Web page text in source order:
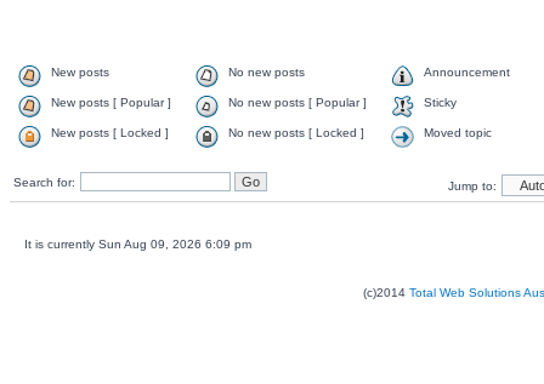
New posts No new posts Announcement
New posts [ Popular ] No new posts [ Popular ] Sticky
New posts [ Locked ] No new posts [ Locked ] Moved topic
Search for: Jump to:
It is currently Sun Aug 09, 2026 6:09 pm
(c)2014 Total Web Solutions